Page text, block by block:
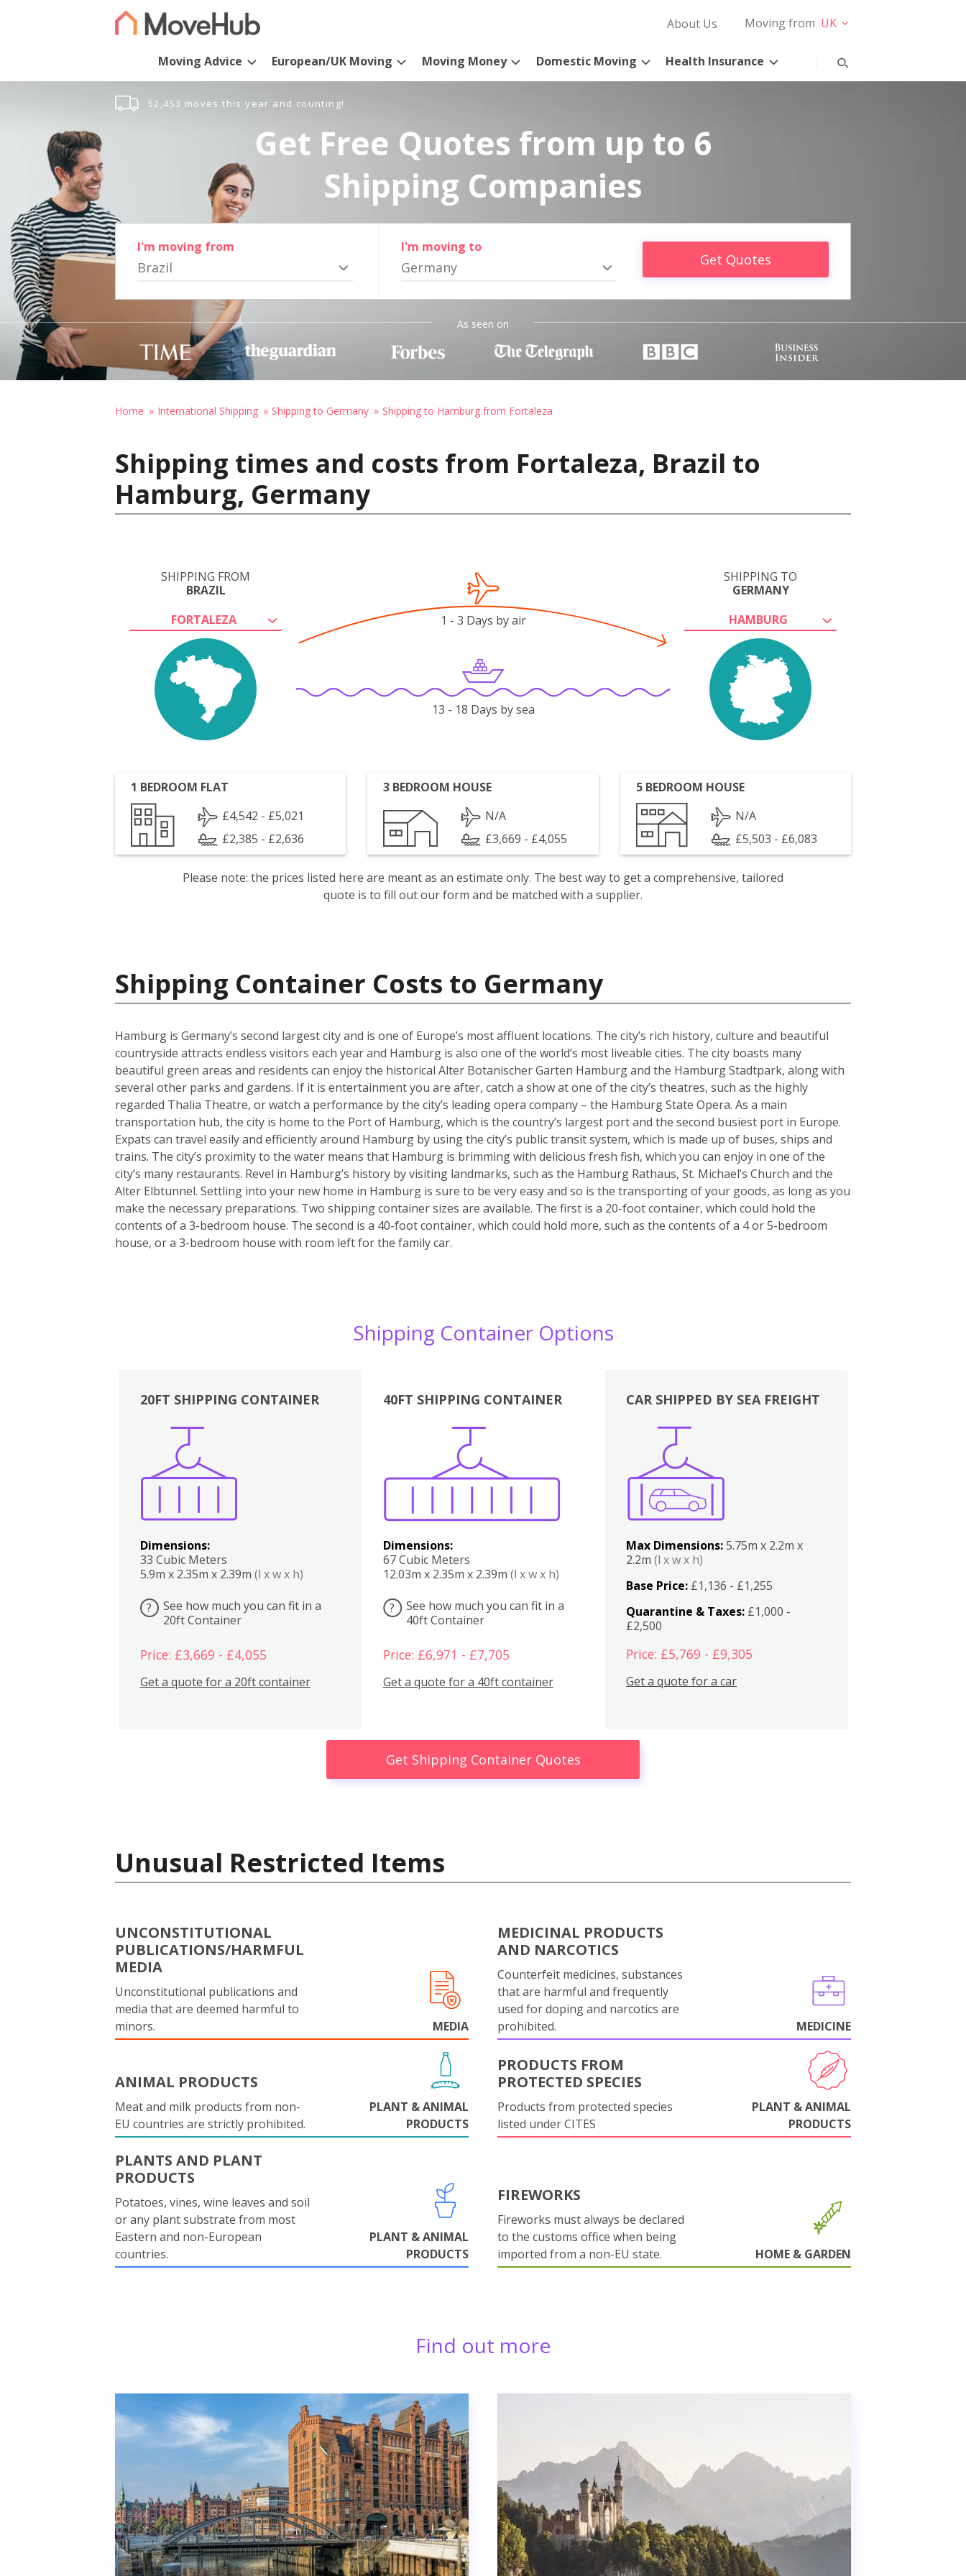
About Us Moving from UK
Moving Advice European/UK Moving Moving Money Domestic Moving Health Insurance
52,453 moves this year and counting!
Get Free Quotes from up to 6
Shipping Companies
I'm moving from
Brazil
I'm moving to
Germany Get Quotes
As seen on
Home International Shipping Shipping to Germany Shipping to Hamburg from Fortaleza
Shipping times and costs from Fortaleza, Brazil to
Hamburg, Germany
SHIPPING FROM
BRAZIL
FORTALEZA
SHIPPING TO
GERMANY
HAMBURG
1 - 3 Days by air
13 - 18 Days by sea
1 BEDROOM FLAT
£4,542 - £5,021
£2,385 - £2,636
3 BEDROOM HOUSE
N/A
£3,669 - £4,055
5 BEDROOM HOUSE
N/A
£5,503 - £6,083
Please note: the prices listed here are meant as an estimate only. The best way to get a comprehensive, tailored
quote is to fill out our form and be matched with a supplier.
Shipping Container Costs to Germany
Hamburg is Germany’s second largest city and is one of Europe’s most affluent locations. The city’s rich history, culture and beautiful
countryside attracts endless visitors each year and Hamburg is also one of the world’s most liveable cities. The city boasts many
beautiful green areas and residents can enjoy the historical Alter Botanischer Garten Hamburg and the Hamburg Stadtpark, along with
several other parks and gardens. If it is entertainment you are after, catch a show at one of the city’s theatres, such as the highly
regarded Thalia Theatre, or watch a performance by the city’s leading opera company – the Hamburg State Opera. As a main
transportation hub, the city is home to the Port of Hamburg, which is the country’s largest port and the second busiest port in Europe.
Expats can travel easily and efficiently around Hamburg by using the city’s public transit system, which is made up of buses, ships and
trains. The city’s proximity to the water means that Hamburg is brimming with delicious fresh fish, which you can enjoy in one of the
city’s many restaurants. Revel in Hamburg’s history by visiting landmarks, such as the Hamburg Rathaus, St. Michael’s Church and the
Alter Elbtunnel. Settling into your new home in Hamburg is sure to be very easy and so is the transporting of your goods, as long as you
make the necessary preparations. Two shipping container sizes are available. The first is a 20-foot container, which could hold the
contents of a 3-bedroom house. The second is a 40-foot container, which could hold more, such as the contents of a 4 or 5-bedroom
house, or a 3-bedroom house with room left for the family car.
Shipping Container Options
20FT SHIPPING CONTAINER
Dimensions:
33 Cubic Meters
5.9m x 2.35m x 2.39m (l x w x h)
?
See how much you can fit in a
20ft Container
Price: £3,669 - £4,055
Get a quote for a 20ft container
40FT SHIPPING CONTAINER
Dimensions:
67 Cubic Meters
12.03m x 2.35m x 2.39m (l x w x h)
?
See how much you can fit in a
40ft Container
Price: £6,971 - £7,705
Get a quote for a 40ft container
Boxes
CAR SHIPPED BY SEA FREIGHT
Max Dimensions:5.75m x 2.2m x
2.2m(l x w x h)
Base Price: £1,136 - £1,255
Quarantine & Taxes: £1,000 -
£2,500
Price: £5,769 - £9,305
Get a quote for a car
Get Shipping Container Quotes
Unusual Restricted Items
UNCONSTITUTIONAL
PUBLICATIONS/HARMFUL
MEDIA
Unconstitutional publications and
media that are deemed harmful to
minors.
MEDIA
MEDICINAL PRODUCTS
AND NARCOTICS
Counterfeit medicines, substances
that are harmful and frequently
used for doping and narcotics are
prohibited.
MEDICINE
ANIMAL PRODUCTS
Meat and milk products from non-
EU countries are strictly prohibited.
PLANT & ANIMAL
PRODUCTS
PRODUCTS FROM
PROTECTED SPECIES
Products from protected species
listed under CITES
PLANT & ANIMAL
PRODUCTS
PLANTS AND PLANT
PRODUCTS
Potatoes, vines, wine leaves and soil
or any plant substrate from most
Eastern and non-European
countries.
PLANT & ANIMAL
PRODUCTS
FIREWORKS
Fireworks must always be declared
to the customs office when being
imported from a non-EU state.
HOME & GARDEN
Find out more